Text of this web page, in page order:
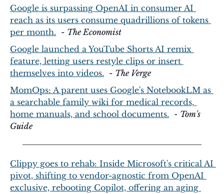
Google is surpassing OpenAI in consumer AI
reach as its users consume quadrillions of tokens
per month.
  -
The Economist
Google launched a YouTube Shorts AI remix
feature, letting users restyle clips or insert
themselves into videos.
  -
The Verge
MomOps: A parent uses Google's NotebookLM as
a searchable family wiki for medical records,
home manuals, and school documents.
  -
Tom's
Guide
Clippy goes to rehab: Inside Microsoft's critical AI
pivot, shifting to vendor-agnostic from OpenAI
exclusive, rebooting Copilot, offering an aging